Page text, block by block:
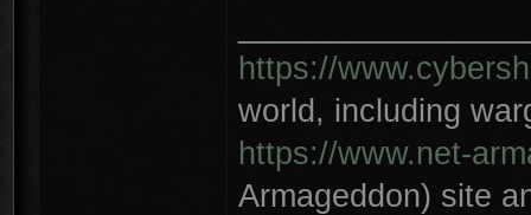
https://
world, including
https://www.net-
Armageddon) site